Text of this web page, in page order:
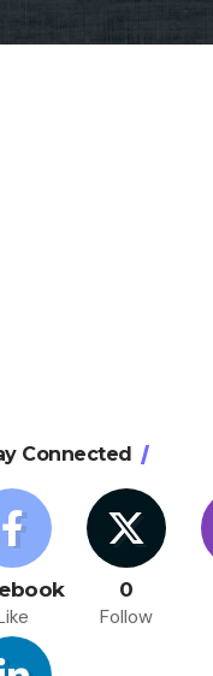
Connected
0
Follow